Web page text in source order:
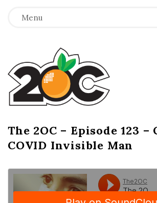
Menu
T
h
e
2
O
C
The 2OC – Episode 123 –
COVID Invisible Man